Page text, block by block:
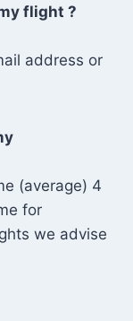
flight ?
address or
(average) 4
for
we advise